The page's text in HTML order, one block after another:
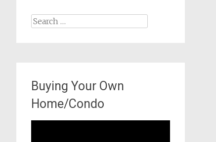
Search
Buying Your Own
Home/Condo